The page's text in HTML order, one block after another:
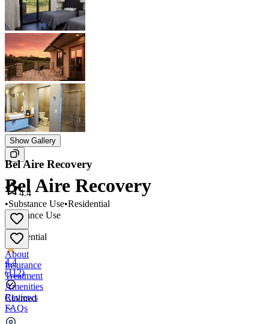
Show Gallery
Bel Aire Recovery
Substance Use
•
Residential
4.4
(112)
Claimed
Bel Aire Recovery
4.4
•Substance Use•Residential
About
Insurance
Treatment
Amenities
Reviews
FAQs